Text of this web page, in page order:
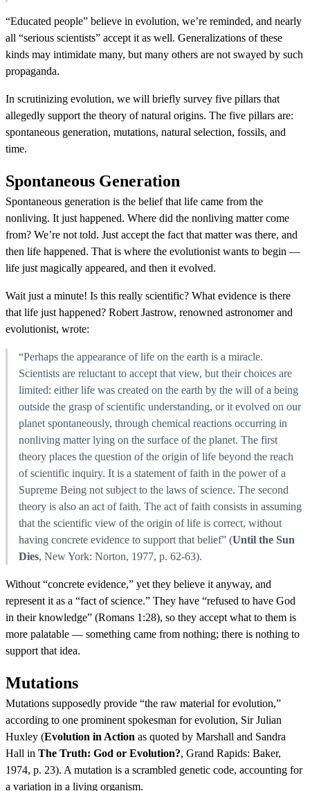
“Educated people” believe in evolution, we’re reminded, and nearly
all “serious scientists” accept it as well. Generalizations of these
kinds may intimidate many, but many others are not swayed by such
propaganda.
In scrutinizing evolution, we will briefly survey five pillars that
allegedly support the theory of natural origins. The five pillars are:
spontaneous generation, mutations, natural selection, fossils, and
time.
Spontaneous Generation
Spontaneous generation is the belief that life came from the
nonliving. It just happened. Where did the nonliving matter come
from? We’re not told. Just accept the fact that matter was there, and
then life happened. That is where the evolutionist wants to begin —
life just magically appeared, and then it evolved.
Wait just a minute! Is this really scientific? What evidence is there
that life just happened? Robert Jastrow, renowned astronomer and
evolutionist, wrote:
“Perhaps the appearance of life on the earth is a miracle.
Scientists are reluctant to accept that view, but their choices are
limited: either life was created on the earth by the will of a being
outside the grasp of scientific understanding, or it evolved on our
planet spontaneously, through chemical reactions occurring in
nonliving matter lying on the surface of the planet. The first
theory places the question of the origin of life beyond the reach
of scientific inquiry. It is a statement of faith in the power of a
Supreme Being not subject to the laws of science. The second
theory is also an act of faith. The act of faith consists in assuming
that the scientific view of the origin of life is correct, without
having concrete evidence to support that belief” (Until the Sun
Dies, New York: Norton, 1977, p. 62-63).
Without “concrete evidence,” yet they believe it anyway, and
represent it as a “fact of science.” They have “refused to have God
in their knowledge” (Romans 1:28), so they accept what to them is
more palatable — something came from nothing; there is nothing to
support that idea.
Mutations
Mutations supposedly provide “the raw material for evolution,”
according to one prominent spokesman for evolution, Sir Julian
Huxley (Evolution in Action as quoted by Marshall and Sandra
Hall in The Truth: God or Evolution?, Grand Rapids: Baker,
1974, p. 23). A mutation is a scrambled genetic code, accounting for
a variation in a living organism.